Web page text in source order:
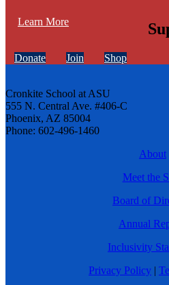
Learn More
Donate Join Shop
Cronkite School at ASU
555 N. Central Ave. #406-C
Phoenix, AZ 85004
Phone: 602-496-1460
About
Meet the
Board of
Annual
Inclusivity
Privacy Policy |